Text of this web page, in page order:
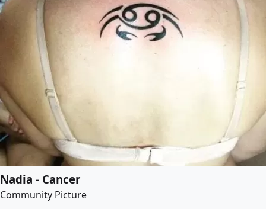
Nadia - Cancer
Community Picture